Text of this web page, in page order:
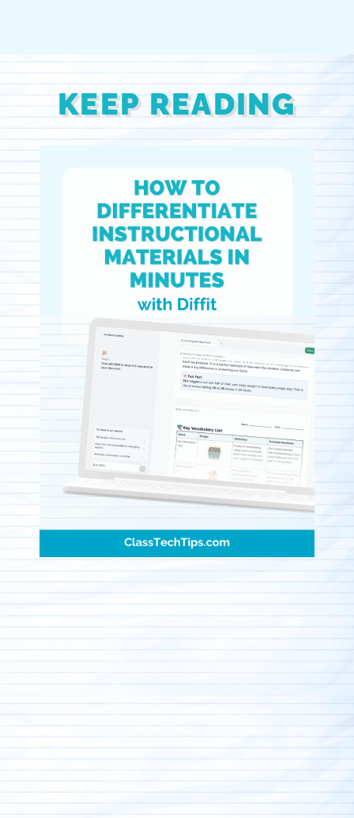
KEEP READING